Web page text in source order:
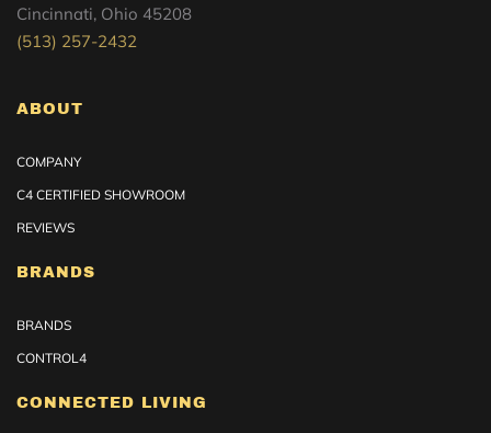
Cincinnati, Ohio 45208
(513) 257-2432
ABOUT
COMPANY
C4 CERTIFIED SHOWROOM
REVIEWS
BRANDS
BRANDS
CONTROL4
CONNECTED LIVING